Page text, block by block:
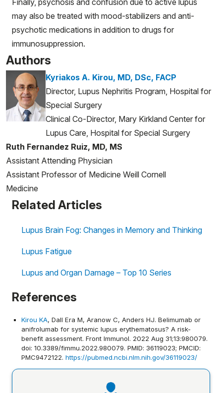
may also be treated with mood-stabilizers and anti-
psychotic medications in addition to drugs for
immunosuppression.
Authors
Kyriakos A. Kirou, MD, DSc, FACP
Director, Lupus Nephritis Program, Hospital for
Special Surgery
Clinical Co-Director, Mary Kirkland Center for
Lupus Care, Hospital for Special Surgery
Ruth Fernandez Ruiz, MD, MS
Assistant Attending Physician
Assistant Professor of Medicine Weill Cornell
Medicine
Related Articles
Lupus Brain Fog: Changes in Memory and Thinking
Lupus Fatigue
Lupus and Organ Damage – Top 10 Series
References
Kirou KA, Dall Era M, Aranow C, Anders HJ. Belimumab or
anifrolumab for systemic lupus erythematosus? A risk-
benefit assessment. Front Immunol. 2022 Aug 31;13:980079.
doi: 10.3389/fimmu.2022.980079. PMID: 36119023; PMCID:
PMC9472122. https://pubmed.ncbi.nlm.nih.gov/36119023/